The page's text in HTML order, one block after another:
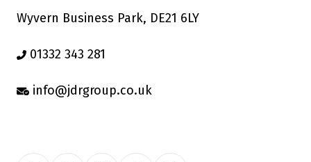
Wyvern Business Park, DE21 6LY
01332 343 281
info@jdrgroup.co.uk